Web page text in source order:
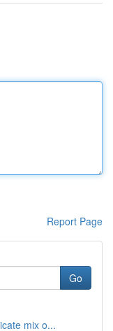
Report Page
Go
mix o...